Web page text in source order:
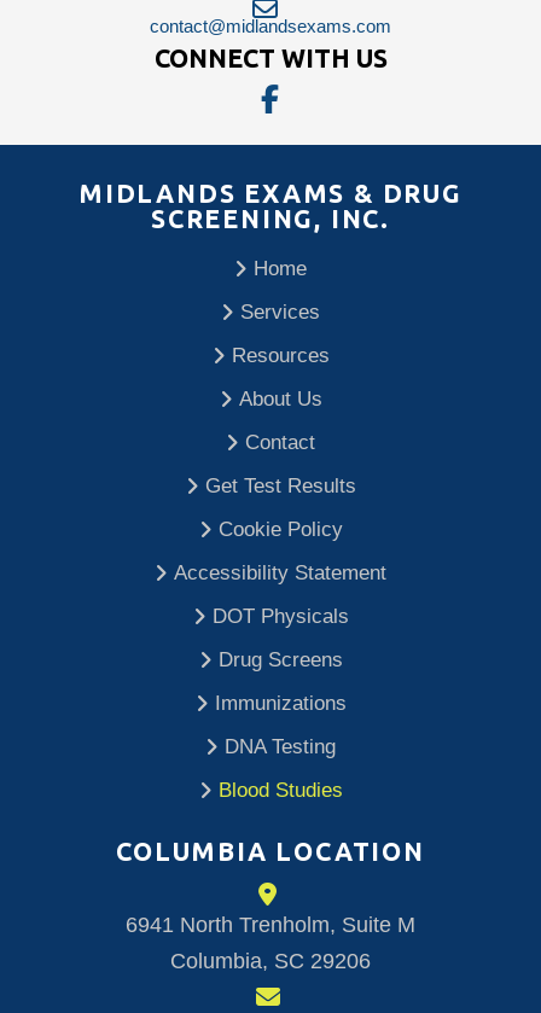
CONNECT WITH US
contact@midlandsexams.com
MIDLANDS EXAMS & DRUG
SCREENING, INC.
Home
Services
Resources
About Us
Contact
Get Test Results
Cookie Policy
Accessibility Statement
DOT Physicals
Drug Screens
Immunizations
DNA Testing
Blood Studies
COLUMBIA LOCATION
6941 North Trenholm, Suite M
Columbia, SC 29206